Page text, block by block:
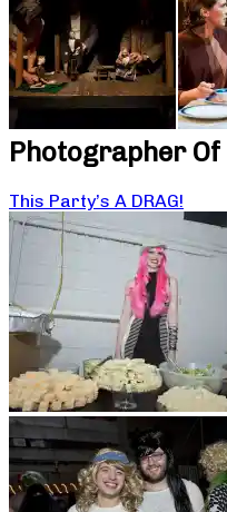
Photographer Of
This Party’s A DRAG!